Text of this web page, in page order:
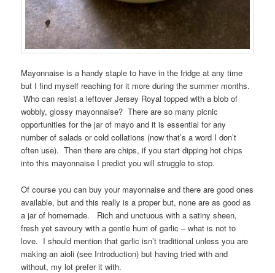
Mayonnaise is a handy staple to have in the fridge at any time
but I find myself reaching for it more during the summer months.
Who can resist a leftover Jersey Royal topped with a blob of
wobbly, glossy mayonnaise? There are so many picnic
opportunities for the jar of mayo and it is essential for any
number of salads or cold collations (now that’s a word I don’t
often use). Then there are chips, if you start dipping hot chips
into this mayonnaise I predict you will struggle to stop.
Of course you can buy your mayonnaise and there are good ones
available, but and this really is a proper but, none are as good as
a jar of homemade. Rich and unctuous with a satiny sheen,
fresh yet savoury with a gentle hum of garlic – what is not to
love. I should mention that garlic isn’t traditional unless you are
making an aioli (see Introduction) but having tried with and
without, my lot prefer it with.